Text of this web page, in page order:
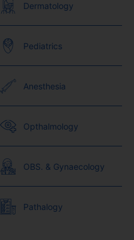
Dermatology
Pediatrics
Anesthesia
Opthalmology
OBS. & Gynaecology
Pathalogy